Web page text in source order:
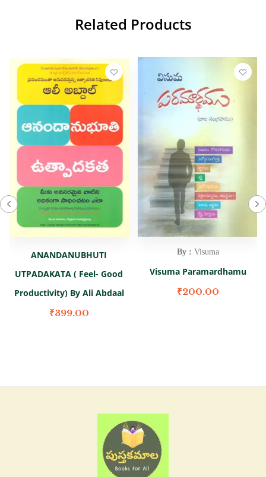
Related Products
ANANDANUBHUTI
UTPADAKATA ( Feel- Good
Productivity) By Ali Abdaal
₹399.00
By : Visuma
Visuma Paramardhamu
₹200.00